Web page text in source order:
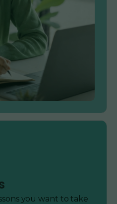
you want to take